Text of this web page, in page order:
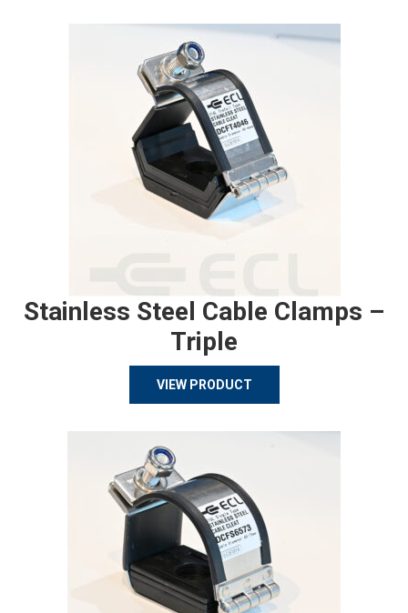
Stainless Steel Cable Clamps –
Triple
VIEW PRODUCT